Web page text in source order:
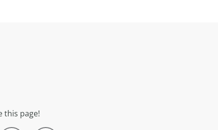
this page!